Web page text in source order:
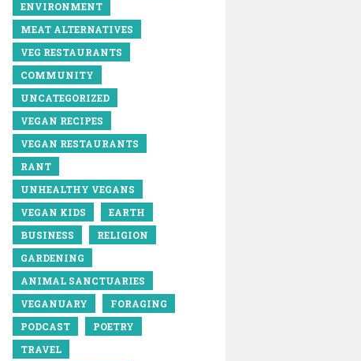
ENVIRONMENT
MEAT ALTERNATIVES
VEG RESTAURANTS
COMMUNITY
UNCATEGORIZED
VEGAN RECIPES
VEGAN RESTAURANTS
RANT
UNHEALTHY VEGANS
VEGAN KIDS
EARTH
BUSINESS
RELIGION
GARDENING
ANIMAL SANCTUARIES
VEGANUARY
FORAGING
PODCAST
POETRY
TRAVEL